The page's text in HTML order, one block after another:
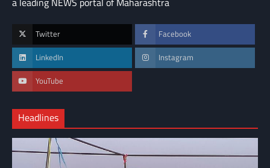
Twitter Facebook
LinkedIn Instagram
YouTube
Headlines